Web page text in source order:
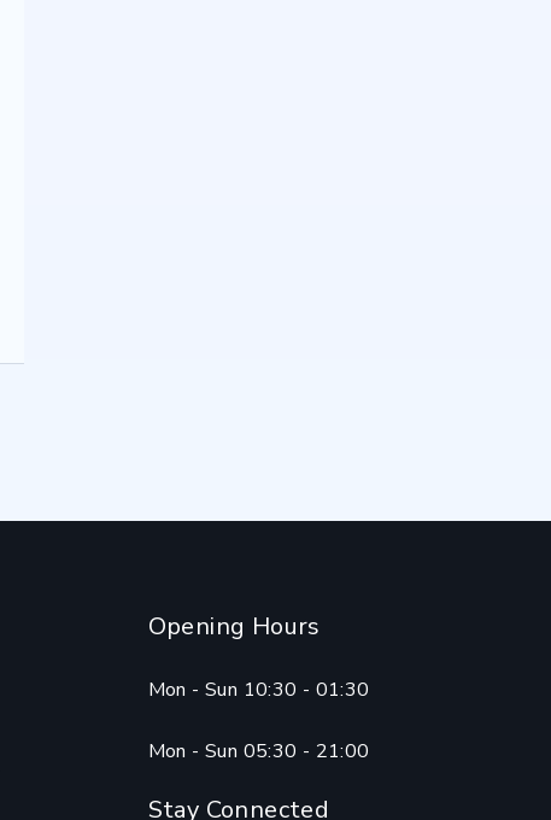
Opening Hours
Mon - Sun 10:30 - 01:30
Mon - Sun 05:30 - 21:00
Stay Connected